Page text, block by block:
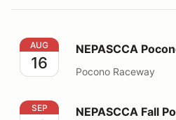
NEPASCCA Pocono Event #9
AUG
16
NEPASCCA
Pocono Raceway
NEPASCCA Fall Pocono
SEP NEPASCCA Fall